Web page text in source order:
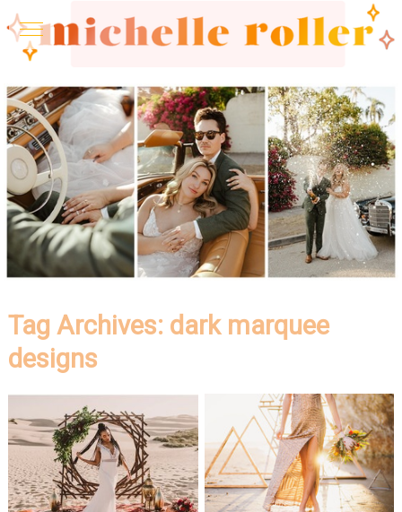
Tag Archives: dark marquee
designs